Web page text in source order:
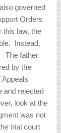
governed
Orders
this law, the
Instead,
The father
by the
and rejected
look at the
was not
trial court